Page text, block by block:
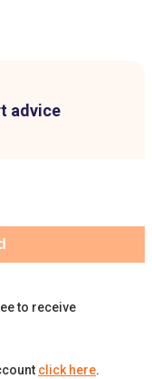
advice
to receive
click here.